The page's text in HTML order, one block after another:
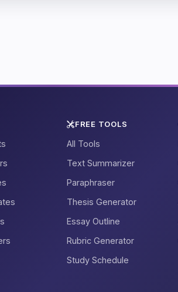
FREE TOOLS
All Tools
Text Summarizer
Paraphraser
Thesis Generator
Essay Outline
Rubric Generator
Study Schedule